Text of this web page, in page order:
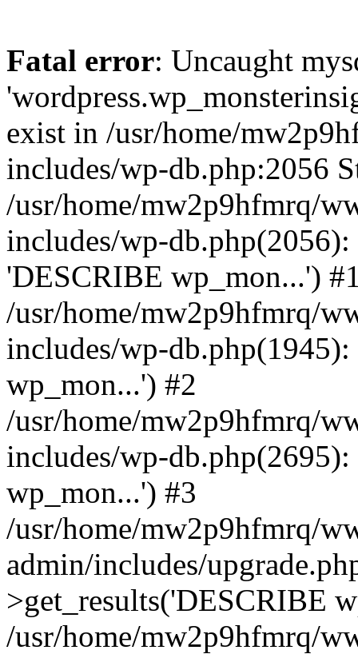
Fatal error: Uncaught
exist in /usr/home/
includes/wp-db.php:2056
/usr/home/mw2p9hfmrq/
includes/wp-
'DESCRIBE wp_mon...')
/usr/home/mw2p9hfmrq/
includes/wp-
wp_mon...') #2
/usr/home/mw2p9hfmrq/
includes/wp-
wp_mon...') #3
/usr/home/mw2p9hfmrq/
admin/includes/
>get_results('DESCRIBE
/usr/home/mw2p9hfmrq/